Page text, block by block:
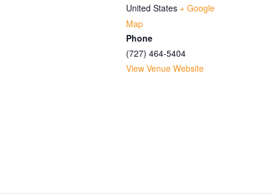
United States + Google
Map
Phone
(727) 464-5404
View Venue Website